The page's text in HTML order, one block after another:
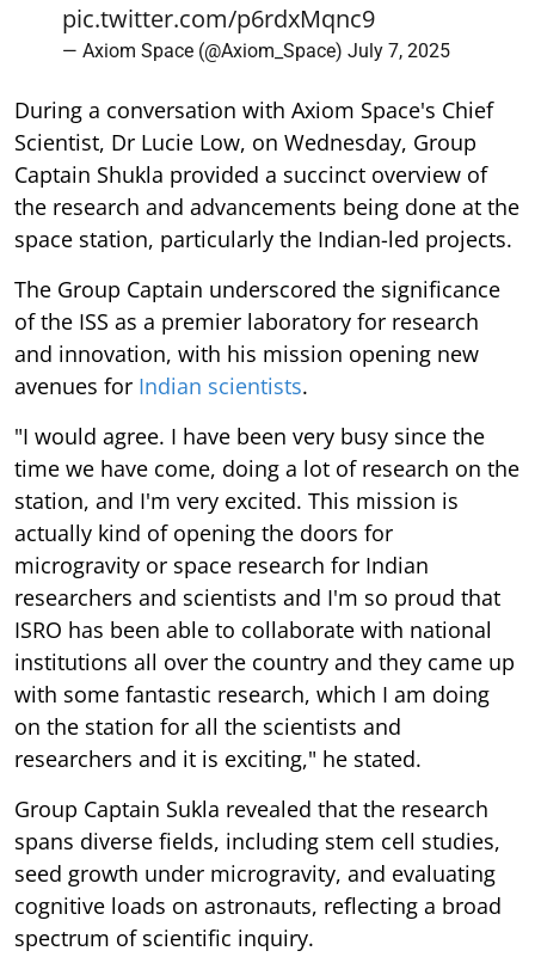
pic.twitter.com/p6rdxMqnc9
— Axiom Space (@Axiom_Space) July 7, 2025
During a conversation with Axiom Space's Chief
Scientist, Dr Lucie Low, on Wednesday, Group
Captain Shukla provided a succinct overview of
the research and advancements being done at the
space station, particularly the Indian-led projects.
The Group Captain underscored the significance
of the ISS as a premier laboratory for research
and innovation, with his mission opening new
avenues for Indian scientists.
"I would agree. I have been very busy since the
time we have come, doing a lot of research on the
station, and I'm very excited. This mission is
actually kind of opening the doors for
microgravity or space research for Indian
researchers and scientists and I'm so proud that
ISRO has been able to collaborate with national
institutions all over the country and they came up
with some fantastic research, which I am doing
on the station for all the scientists and
researchers and it is exciting," he stated.
Group Captain Sukla revealed that the research
spans diverse fields, including stem cell studies,
seed growth under microgravity, and evaluating
cognitive loads on astronauts, reflecting a broad
spectrum of scientific inquiry.